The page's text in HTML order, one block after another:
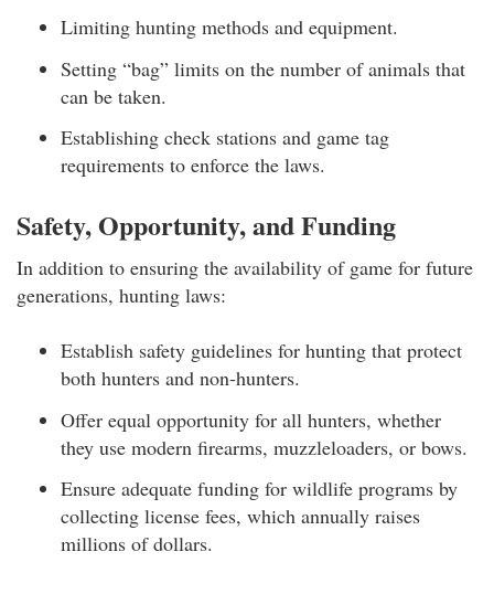
Limiting hunting methods and equipment.
Setting “bag” limits on the number of animals that
can be taken.
Establishing check stations and game tag
requirements to enforce the laws.
Safety, Opportunity, and Funding
In addition to ensuring the availability of game for future
generations, hunting laws:
Establish safety guidelines for hunting that protect
both hunters and non-hunters.
Offer equal opportunity for all hunters, whether
they use modern firearms, muzzleloaders, or bows.
Ensure adequate funding for wildlife programs by
collecting license fees, which annually raises
millions of dollars.